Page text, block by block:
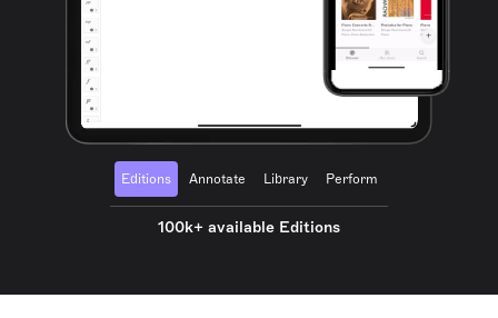
Editions Annotate Library Perform
100k+ available Editions